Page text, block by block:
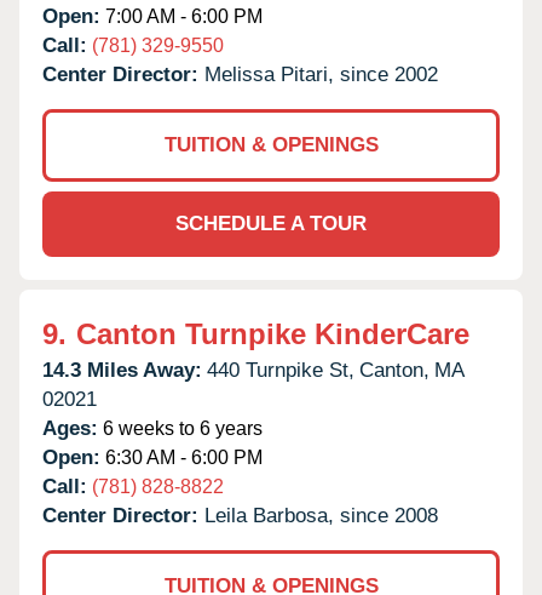
Open: 7:00 AM - 6:00 PM
Call: (781) 329-9550
Center Director: Melissa Pitari, since 2002
TUITION & OPENINGS
SCHEDULE A TOUR
9. Canton Turnpike KinderCare
14.3 Miles Away: 440 Turnpike St, Canton, MA
02021
Ages: 6 weeks to 6 years
Open: 6:30 AM - 6:00 PM
Call: (781) 828-8822
Center Director: Leila Barbosa, since 2008
TUITION & OPENINGS